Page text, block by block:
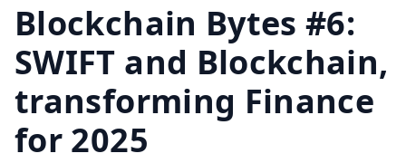
Blockchain Bytes #6:
SWIFT and Blockchain,
transforming Finance
for 2025